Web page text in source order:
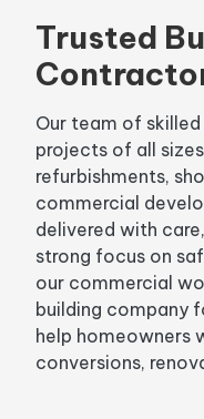
Trusted
Our team of
projects of all
refurbishments,
commercial
delivered with
strong focus on
our commercial
building company
help homeowners
conversions,